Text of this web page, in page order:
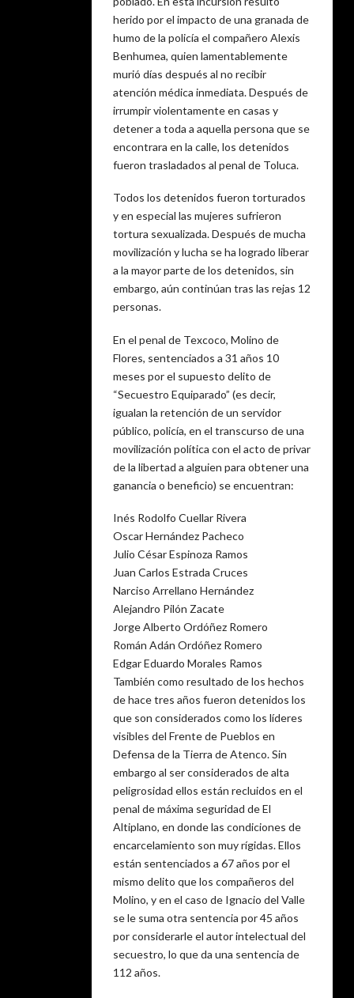
herido por el impacto de una granada de
humo de la policía el compañero Alexis
Benhumea, quien lamentablemente
murió días después al no recibir
atención médica inmediata. Después de
irrumpir violentamente en casas y
detener a toda a aquella persona que se
encontrara en la calle, los detenidos
fueron trasladados al penal de Toluca.
Todos los detenidos fueron torturados
y en especial las mujeres sufrieron
tortura sexualizada. Después de mucha
movilización y lucha se ha logrado liberar
a la mayor parte de los detenidos, sin
embargo, aún continúan tras las rejas 12
personas.
En el penal de Texcoco, Molino de
Flores, sentenciados a 31 años 10
meses por el supuesto delito de
“Secuestro Equiparado” (es decir,
igualan la retención de un servidor
público, policía, en el transcurso de una
movilización política con el acto de privar
de la libertad a alguien para obtener una
ganancia o beneficio) se encuentran:
Inés Rodolfo Cuellar Rivera
Oscar Hernández Pacheco
Julio César Espinoza Ramos
Juan Carlos Estrada Cruces
Narciso Arrellano Hernández
Alejandro Pilón Zacate
Jorge Alberto Ordóñez Romero
Román Adán Ordóñez Romero
Edgar Eduardo Morales Ramos
También como resultado de los hechos
de hace tres años fueron detenidos los
que son considerados como los líderes
visibles del Frente de Pueblos en
Defensa de la Tierra de Atenco. Sin
embargo al ser considerados de alta
peligrosidad ellos están recluidos en el
penal de máxima seguridad de El
Altiplano, en donde las condiciones de
encarcelamiento son muy rígidas. Ellos
están sentenciados a 67 años por el
mismo delito que los compañeros del
Molino, y en el caso de Ignacio del Valle
se le suma otra sentencia por 45 años
por considerarle el autor intelectual del
secuestro, lo que da una sentencia de
112 años.